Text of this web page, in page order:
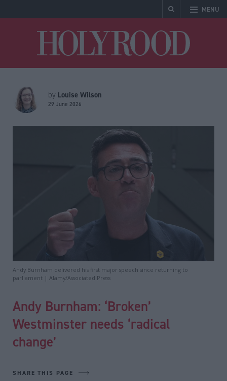
MENU
by Louise Wilson
29 June 2026
Andy Burnham delivered his first major speech since returning to
parliament | Alamy/Associated Press
Andy Burnham: ‘Broken’
Westminster needs ‘radical
change’
SHARE THIS PAGE